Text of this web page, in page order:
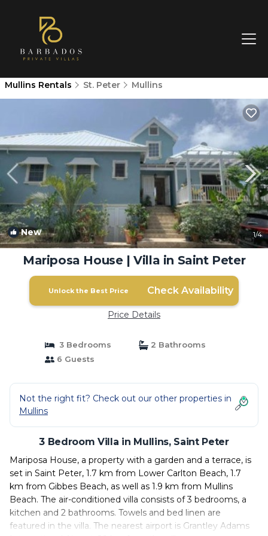
Mullins Rentals St. Peter Mullins
New 1/4
Mariposa House | Villa in Saint Peter
Unlock the Best Price Check Availability
Price Details
3 Bedrooms
2 Bathrooms
6 Guests
Not the right fit? Check out our other properties in
Mullins
3 Bedroom Villa in Mullins, Saint Peter
Mariposa House, a property with a garden and a terrace, is
set in Saint Peter, 1.7 km from Lower Carlton Beach, 1.7
km from Gibbes Beach, as well as 1.9 km from Mullins
Beach. The air-conditioned villa consists of 3 bedrooms, a
kitchen and 2 bathrooms. Towels and bed linen are
featured in the villa. The nearest airport is Grantley Adams